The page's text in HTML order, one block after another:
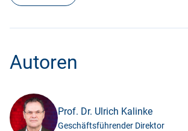
Autoren
Prof. Dr. Ulrich Kalinke
Geschäftsführender Direktor